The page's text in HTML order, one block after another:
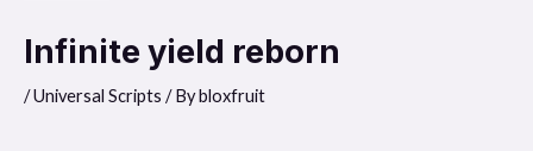
Infinite yield reborn
/Universal Scripts / Bybloxfruit